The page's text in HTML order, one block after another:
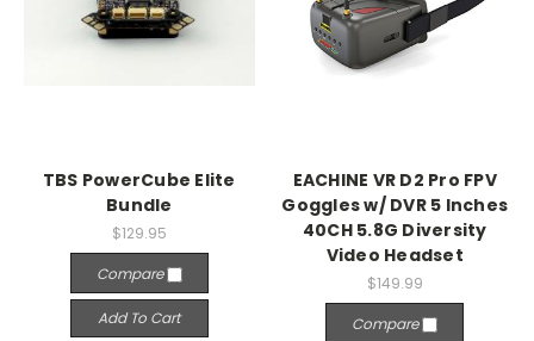
TBS PowerCube Elite
Bundle
$129.95
Compare
Add To Cart
EACHINE VR D2 Pro FPV
Goggles w/ DVR 5 Inches
40CH 5.8G Diversity
Video Headset
$149.99
Compare